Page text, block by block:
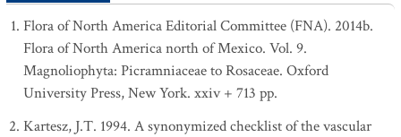
Flora of North America Editorial Committee (FNA). 2014b.
Flora of North America north of Mexico. Vol. 9.
Magnoliophyta: Picramniaceae to Rosaceae. Oxford
University Press, New York. xxiv + 713 pp.
Kartesz, J.T. 1994. A synonymized checklist of the vascular